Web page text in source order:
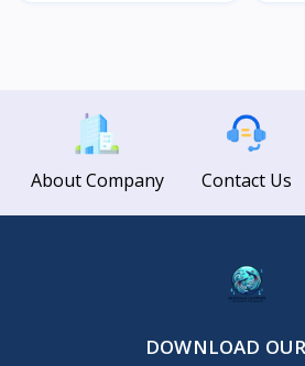
About Company Contact Us
DOWNLOAD